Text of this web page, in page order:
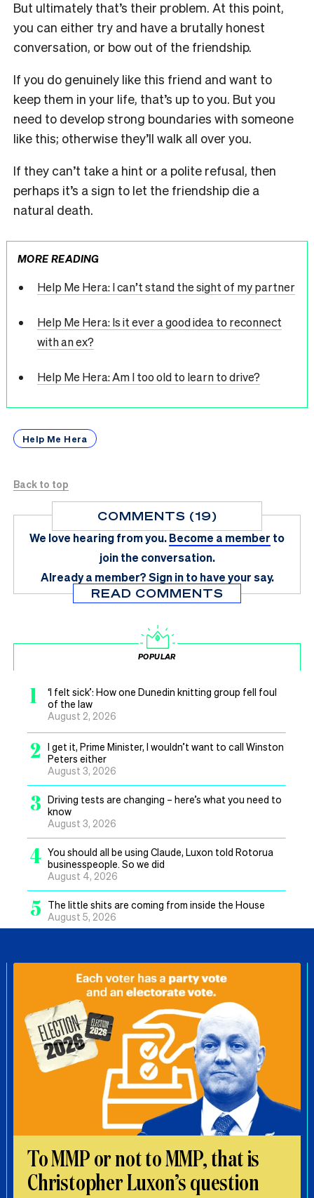
But ultimately that’s their problem. At this point,
you can either try and have a brutally honest
conversation, or bow out of the friendship.
If you do genuinely like this friend and want to
keep them in your life, that’s up to you. But you
need to develop strong boundaries with someone
like this; otherwise they’ll walk all over you.
If they can’t take a hint or a polite refusal, then
perhaps it’s a sign to let the friendship die a
natural death.
MORE READING
Help Me Hera: I can’t stand the sight of my partner
Help Me Hera: Is it ever a good idea to reconnect
with an ex?
Help Me Hera: Am I too old to learn to drive?
Help Me Hera
Back to top
COMMENTS (19)
We love hearing from you.Become a member to
join the conversation.
Already a member?Sign in to have your say.
READ COMMENTS
POPULAR
1
‘I felt sick’: How one Dunedin knitting group fell foul
of the law
August 2, 2026
2
I get it, Prime Minister, I wouldn’t want to call Winston
Peters either
August 3, 2026
3 Driving tests are changing – here’s what you need to
know
August 3, 2026
4 You should all be using Claude, Luxon told Rotorua
businesspeople. So we did
August 4, 2026
5
The little shits are coming from inside the House
August 5, 2026
To MMP or not to MMP, that is
Christopher Luxon’s question